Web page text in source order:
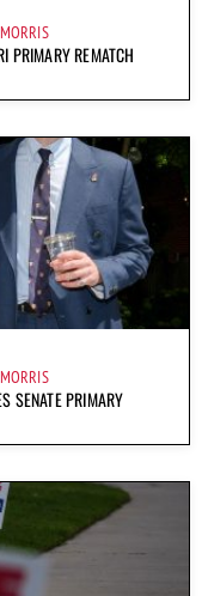
PRIMARY REMATCH
SENATE PRIMARY